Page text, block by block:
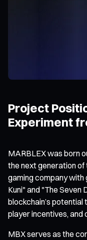
Project
Experiment
MARBLEX was born
the next generation of
gaming company with
Kuni" and "The
blockchain’s
player incentives, and
MBX serves as the